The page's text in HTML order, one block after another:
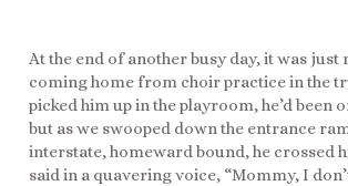
At the end of another busy day, it was just
coming home from choir practice in the
picked him up in the playroom, he’d been
but as we swooped down the entrance
interstate, homeward bound, he crossed
said in a quavering voice, “Mommy, I